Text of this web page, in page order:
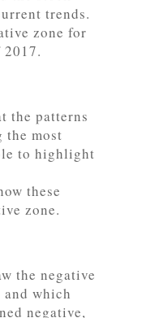
trends.
zone for
the patterns
the most
to highlight
these
zone.
the negative
which
negative,